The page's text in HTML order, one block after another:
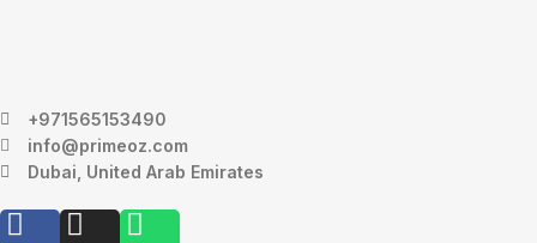
+971565153490
info@primeoz.com
Dubai, United Arab Emirates